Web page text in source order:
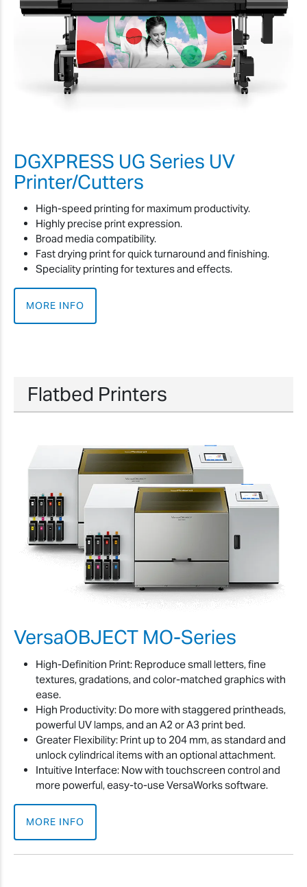
DGXPRESS UG Series UV
Printer/Cutters
High-speed printing for maximum productivity.
Highly precise print expression.
Broad media compatibility.
Fast drying print for quick turnaround and finishing.
Speciality printing for textures and effects.
MORE INFO
Flatbed Printers
VersaOBJECT MO-Series
High-Definition Print: Reproduce small letters, fine
textures, gradations, and color-matched graphics with
ease.
High Productivity: Do more with staggered printheads,
powerful UV lamps, and an A2 or A3 print bed.
Greater Flexibility: Print up to 204 mm, as standard and
unlock cylindrical items with an optional attachment.
Intuitive Interface: Now with touchscreen control and
more powerful, easy-to-use VersaWorks software.
MORE INFO